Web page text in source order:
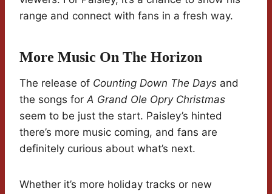
range and connect with fans in a fresh way.
More Music On The Horizon
The release of Counting Down The Days and
the songs forA Grand Ole Opry Christmas
seem to be just the start. Paisley’s hinted
there’s more music coming, and fans are
definitely curious about what’s next.
Whether it’s more holiday tracks or new